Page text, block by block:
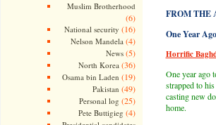
Muslim Brotherhood
(6)
National security (16)
Nelson Mandela (4)
News(5)
North Korea (36)
Osama bin Laden (19)
Pakistan (49)
Personal log (25)
Pete Buttigieg (4)
FROM THE
One Year
Horrific
One year ago
strapped to
casting new
home.